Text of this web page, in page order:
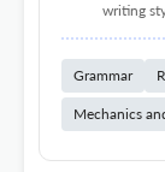
writing
Grammar
Mechanics